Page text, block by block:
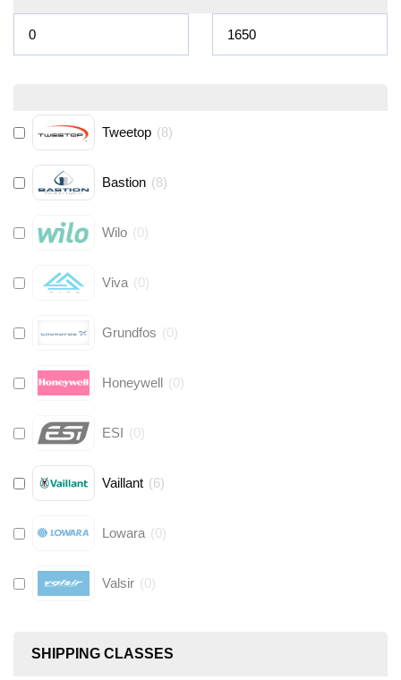
Tweetop (8)
Bastion (8)
Wilo (0)
Viva (0)
Grundfos (0)
Honeywell (0)
ESI (0)
Vaillant (6)
Lowara (0)
Valsir (0)
SHIPPING CLASSES